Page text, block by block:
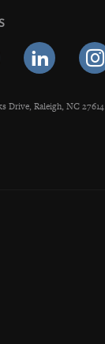
Drive, Raleigh, NC 27614